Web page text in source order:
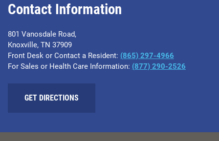
Contact Information
801 Vanosdale Road,
Knoxville, TN 37909
Front Desk or Contact a Resident: (865) 297-4966
For Sales or Health Care Information: (877) 290-2526
GET DIRECTIONS